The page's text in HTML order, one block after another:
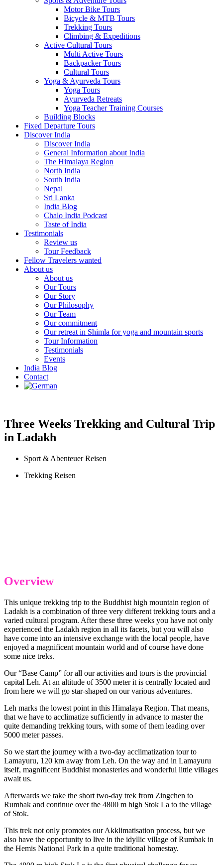
Motor Bike Tours
Bicycle & MTB Tours
Trekking Tours
Climbing & Expeditions
Active Cultural Tours
Multi Active Tours
Backpacker Tours
Cultural Tours
Yoga & Ayurveda Tours
Yoga Tours
Ayurveda Retreats
Yoga Teacher Training Courses
Building Blocks
Fixed Departure Tours
Discover India
Discover India
General Information about India
The Himalaya Region
North India
South India
Nepal
Sri Lanka
India Blog
Chalo India Podcast
Taste of India
Testimonials
Review us
Tour Feedback
Fellow Travelers wanted
About us
About us
Our Tours
Our Story
Our Philosophy
Our Team
Our commitment
Our retreat in Shimla for yoga and mountain sports
Tour Information
Testimonials
Events
India Blog
Contact
Three Weeks Trekking and Cultural Trip
in Ladakh
Sport & Abenteuer Reisen
Trekking Reisen
Overview
This unique trekking trip to the Buddhist high mountain region of
Ladakh is a combination of three very different trekking tours and a
varied cultural program. After these three weeks you have not only
experienced the Ladakh region in all its facets, but you will also
have come into an intensive exchange with the local people, have
enjoyed a magnificent mountain world and of course have done
some nice treks.
Our “Base Camp” for all our activities and tours is the provincial
capital Leh. At an altitude of 3500 meter it is centrally located and
from here we will go star-shaped on our various adventures.
Leh marks the lowest point in this Himalaya Region. That means,
that we have to acclimatize sufficiently in advance to master the
quite demanding trekking tours, with some of them leading over
5000 meter passes.
So we start the journey with a two-day acclimatization tour to
Lamayuru, 120 km away from Leh. On the way and in Lamayuru
itself, magnificent Buddhist monasteries and wonderful little villages
await us.
Afterwards we take the short two-day trek from Zingchen to
Rumbak and continue over the 4800 m high Stok La to the village
of Stok.
This trek not only promotes our Akklimatisation process, but we
also have the opportunity to live in the idyllic village of Rumbak in
the Hemis National Park in a quite traditional homestay.